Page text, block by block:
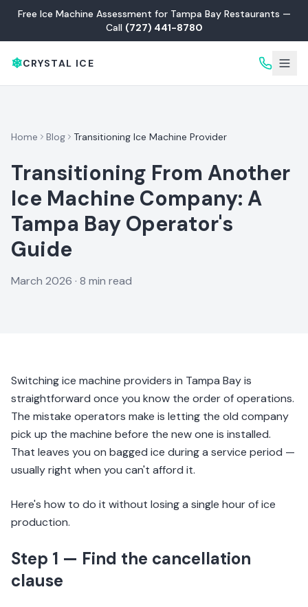
Free Ice Machine Assessment for Tampa Bay Restaurants —
Call (727) 441-8780
❄CRYSTAL ICE
Home Blog Transitioning Ice Machine Provider
Transitioning From Another
Ice Machine Company: A
Tampa Bay Operator's
Guide
March 2026 · 8 min read
Switching ice machine providers in Tampa Bay is
straightforward once you know the order of operations.
The mistake operators make is letting the old company
pick up the machine before the new one is installed.
That leaves you on bagged ice during a service period —
usually right when you can't afford it.
Here's how to do it without losing a single hour of ice
production.
Step 1 — Find the cancellation
clause